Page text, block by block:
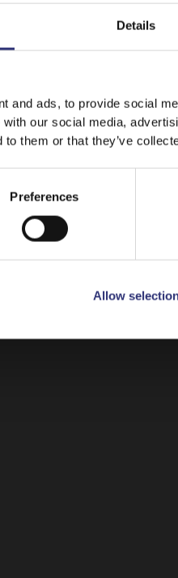
Details
and ads, to provide social
our social media,
to them or that they’ve
Preferences
Allow
Kingdom